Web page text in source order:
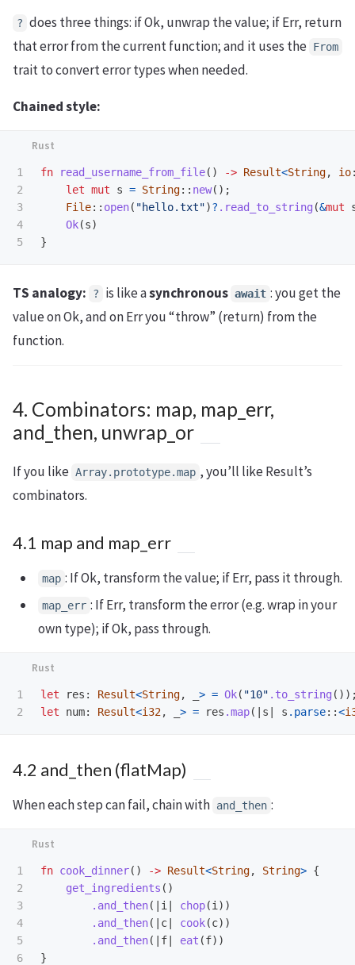
? does three things: if Ok, unwrap the value; if Err, return
that error from the current function; and it uses the From
trait to convert error types when needed.
Chained style:
1
2
3
4
fn read_username_from_file() -> Result<String, io
let mut s = String:: new();
File:: open( "hello.txt")? .read_to_string (&mut
Ok(s)
}
TS analogy: ? is like asynchronous await : you get the
value on Ok, and on Err you “throw” (return) from the
function.
4. Combinators: map, map_err,
and_then, unwrap_or
If you like Array.prototype.map , you’ll like Result’s
combinators.
4.1 map and map_err
map : If Ok, transform the value; if Err, pass it through.
map_err : If Err, transform the error (e.g. wrap in your
own type); if Ok, pass through.
1
let res : Result<String, > = Ok( "10" .to_string
let
num: Result<i32, > = res .map(| s s .parse::<
4.2 and_then (flatMap)
When each step can fail, chain with and_then :
1
2
3
4
5
fn cook_dinner() -> Result<String, String> {
get_ingredients ()
.and_then(| i chop(i ))
.and_then(| c cook(c))
.and_then(| f eat (f))
}